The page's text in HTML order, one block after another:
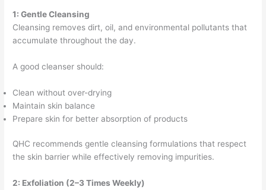
1: Gentle Cleansing
Cleansing removes dirt, oil, and environmental pollutants that
accumulate throughout the day.
A good cleanser should:
Clean without over-drying
Maintain skin balance
Prepare skin for better absorption of products
QHC recommends gentle cleansing formulations that respect
the skin barrier while effectively removing impurities.
2: Exfoliation (2–3 Times Weekly)